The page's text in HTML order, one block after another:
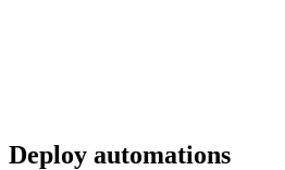
Deploy automations